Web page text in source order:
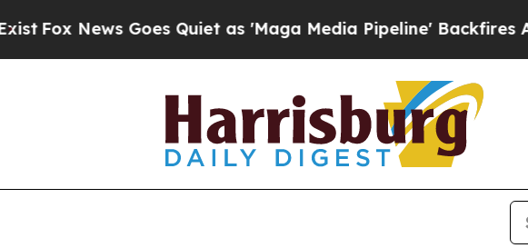
Fox News Goes Quiet as 'Maga Media Pipeline' Backfires